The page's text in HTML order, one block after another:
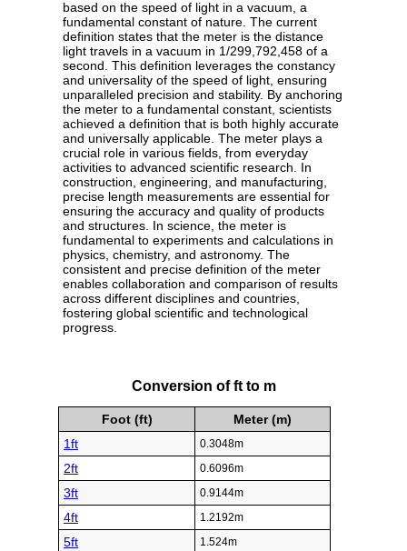
based on the speed of light in a vacuum, a
fundamental constant of nature. The current
definition states that the meter is the distance
light travels in a vacuum in 1/299,792,458 of a
second. This definition leverages the constancy
and universality of the speed of light, ensuring
unparalleled precision and stability. By anchoring
the meter to a fundamental constant, scientists
achieved a definition that is both highly accurate
and universally applicable. The meter plays a
crucial role in various fields, from everyday
activities to advanced scientific research. In
construction, engineering, and manufacturing,
precise length measurements are essential for
ensuring the accuracy and quality of products
and structures. In science, the meter is
fundamental to experiments and calculations in
physics, chemistry, and astronomy. The
consistent and precise definition of the meter
enables collaboration and comparison of results
across different disciplines and countries,
fostering global scientific and technological
progress.
Conversion of ft to m
Foot (ft)
Meter (m)
1ft
0.3048m
2ft 0.6096m
3ft 0.9144m
4ft 1.2192m
5ft 1.524m